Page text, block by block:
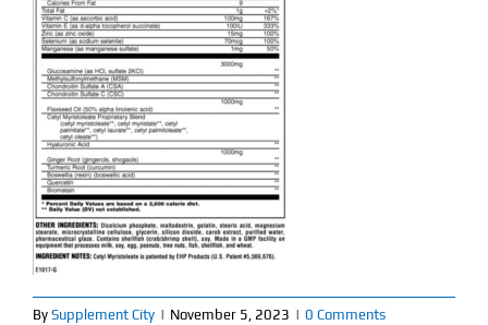
New Arrivals
Find Our Store
Blog
My Account
Flash Sale
About
By Supplement City | November 5, 2023 | 0 Comments